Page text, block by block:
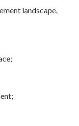
landscape,